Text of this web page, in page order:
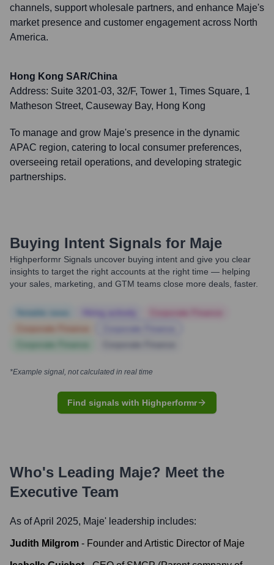
channels, support wholesale partners, and enhance Maje's
market presence and customer engagement across North
America.
Hong Kong SAR/China
Address: Suite 3201-03, 32/F, Tower 1, Times Square, 1
Matheson Street, Causeway Bay, Hong Kong
To manage and grow Maje's presence in the dynamic
APAC region, catering to local consumer preferences,
overseeing retail operations, and developing strategic
partnerships.
Buying Intent Signals for Maje
Highperformr Signals uncover buying intent and give you clear
insights to target the right accounts at the right time — helping
your sales, marketing, and GTM teams close more deals, faster.
*Example signal, not calculated in real time
Find signals with Highperformr
Who's Leading Maje? Meet the
Executive Team
As of April 2025, Maje' leadership includes:
Judith Milgrom - Founder and Artistic Director of Maje